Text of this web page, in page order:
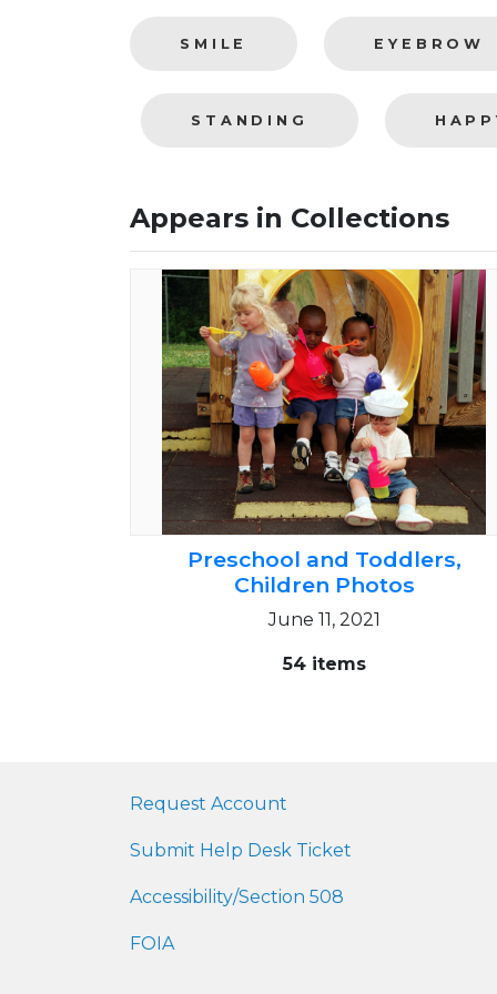
SMILE EYEBROW
STANDING
Appears in Collections
Preschool and Toddlers,
Children Photos
June 11, 2021
54 items
Request Account
Submit Help Desk Ticket
Accessibility/Section 508
FOIA